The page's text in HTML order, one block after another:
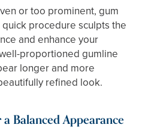
or too prominent, gum
procedure sculpts the
and enhance your
proportioned gumline
longer and more
refined look.
Balanced Appearance